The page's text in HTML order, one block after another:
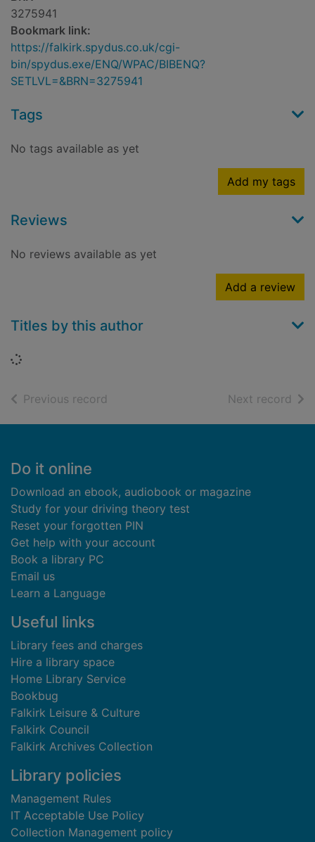
3275941
Bookmark link:
https://falkirk.spydus.co.uk/cgi-
bin/spydus.exe/ENQ/WPAC/BIBENQ?
SETLVL=&BRN=3275941
Tags
No tags available as yet
Add my tags
Reviews
No reviews available as yet
Add a review
Titles by this author
Loading...
Previous record Next record of
Footer
Do it online
Download an ebook, audiobook or magazine
Study for your driving theory test
Reset your forgotten PIN
Get help with your account
Book a library PC
Email us
Learn a Language
Useful links
Library fees and charges
Hire a library space
Home Library Service
Bookbug
Falkirk Leisure & Culture
Falkirk Council
Falkirk Archives Collection
Library policies
Management Rules
IT Acceptable Use Policy
Collection Management policy